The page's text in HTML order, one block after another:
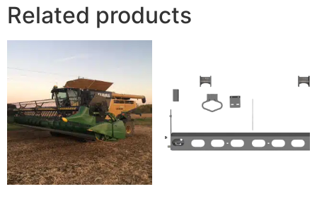
Related products